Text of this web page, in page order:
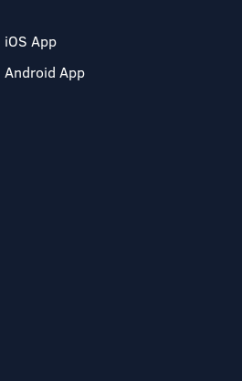
iOS App
Android App